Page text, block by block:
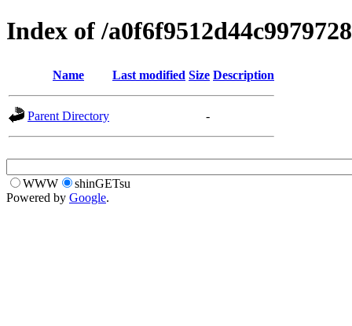
Index of /
Name Last modified Size Description
Parent Directory -
WWW
shinGETsu
Powered by Google.